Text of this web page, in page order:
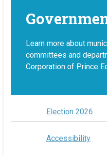
Learn more about
committees and
Corporation of Prince
Election 2026
Accessibility